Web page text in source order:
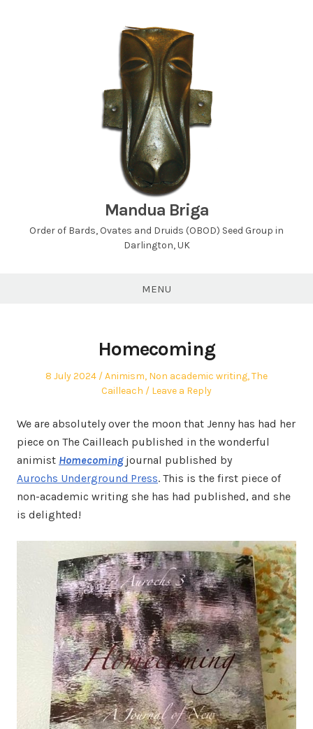
Mandua Briga
Order of Bards, Ovates and Druids (OBOD) Seed Group in
Darlington, UK
MENU
Homecoming
Posted
8 July 2024
Posted
in
Animism, Non academic writing,The
Cailleach
Leave a Reply
We are absolutely over the moon that Jenny has had her
piece on The Cailleach published in the wonderful
animist Homecomingjournal published by
Aurochs Underground Press. This is the first piece of
non-academic writing she has had published, and she
is delighted!